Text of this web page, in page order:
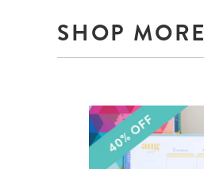
SHOP MORE